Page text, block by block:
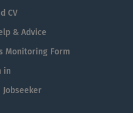
CV
& Advice
Monitoring Form
in
Jobseeker